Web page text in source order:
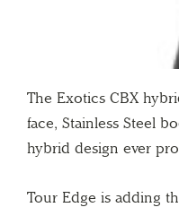
The Exotics CBX
face, Stainless Steel
hybrid design ever
Tour Edge is adding